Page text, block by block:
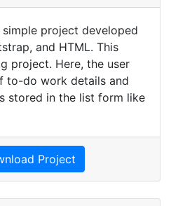
project developed
and HTML. This
project. Here, the user
to-do work details and
stored in the list form like
Project